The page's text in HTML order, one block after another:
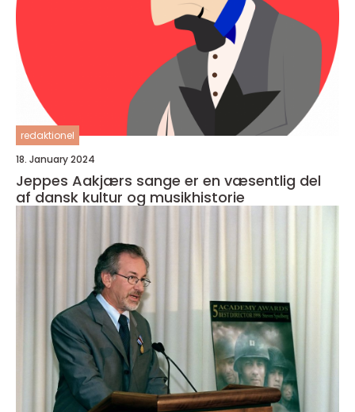
redaktionel
18. January 2024
Jeppes Aakjærs sange er en væsentlig del
af dansk kultur og musikhistorie